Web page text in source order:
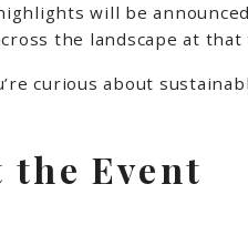
will be
the landscape at that
curious about
the Event